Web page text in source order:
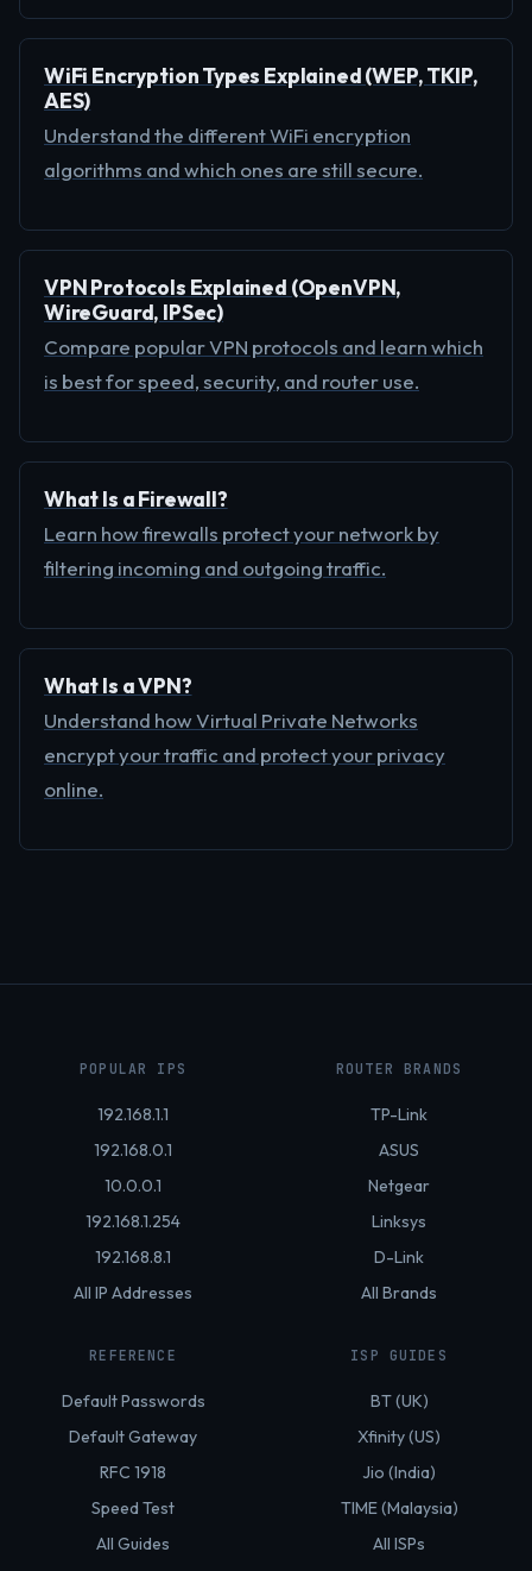
WiFi Encryption Types Explained (WEP, TKIP,
AES)
Understand the different WiFi encryption
algorithms and which ones are still secure.
VPN Protocols Explained (OpenVPN,
WireGuard, IPSec)
Compare popular VPN protocols and learn which
is best for speed, security, and router use.
What Is a Firewall?
Learn how firewalls protect your network by
filtering incoming and outgoing traffic.
What Is a VPN?
Understand how Virtual Private Networks
encrypt your traffic and protect your privacy
online.
POPULAR IPS
192.168.1.1
192.168.0.1
10.0.0.1
192.168.1.254
192.168.8.1
All IP Addresses
ROUTER BRANDS
TP-Link
ASUS
Netgear
Linksys
D-Link
All Brands
REFERENCE
Default Passwords
Default Gateway
RFC 1918
Speed Test
All Guides
ISP GUIDES
BT (UK)
Xfinity (US)
Jio (India)
TIME (Malaysia)
All ISPs